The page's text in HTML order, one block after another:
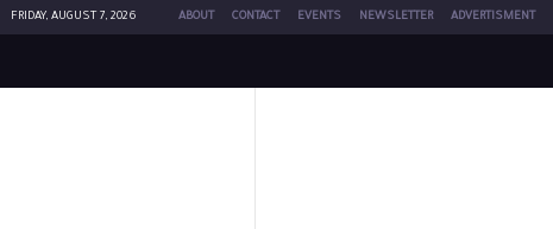
FRIDAY, AUGUST 7, 2026 ABOUT CONTACT EVENTS NEWSLETTER ADVERTISMENT